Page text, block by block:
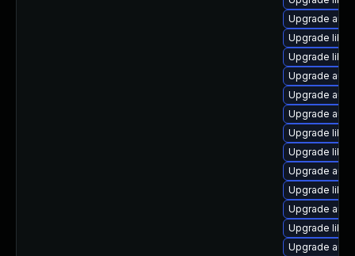
Upgrade
Upgrade
Upgrade
Upgrade
Upgrade
Upgrade
Upgrade
Upgrade
Upgrade
Upgrade
Upgrade
Upgrade
Upgrade